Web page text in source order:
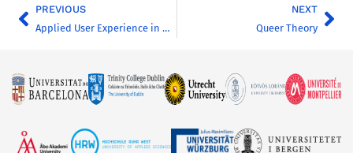
PREVIOUS
Applied User Experience in Marketing
NEXT
Queer Theory